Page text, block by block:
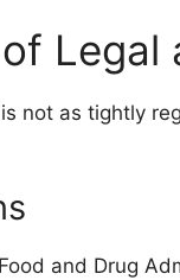
not as tightly
and Drug